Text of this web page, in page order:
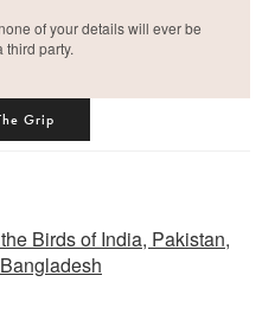
of your details will ever be
third party.
Grip
Birds of India, Pakistan,